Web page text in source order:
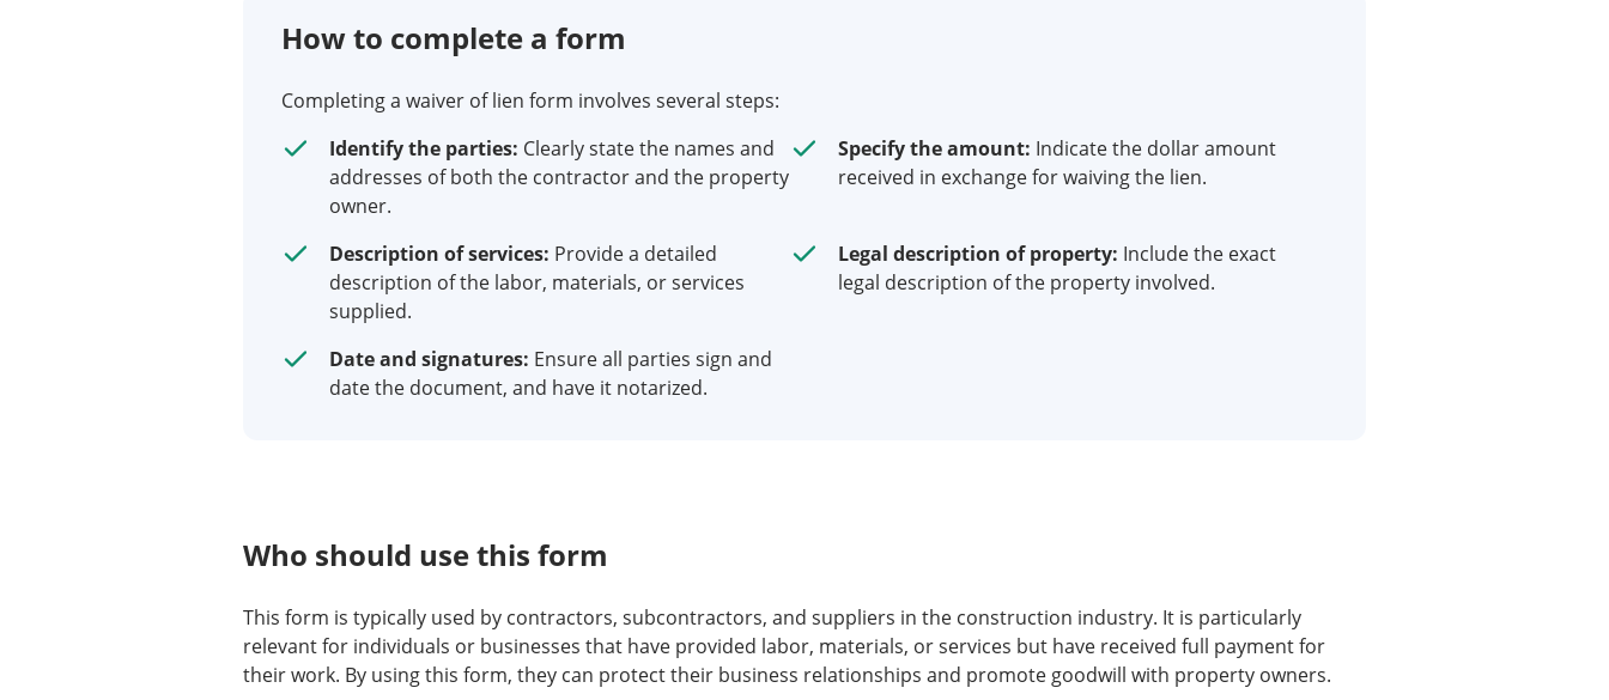
How to complete a form
Completing a waiver of lien form involves several steps:
Identify the parties: Clearly state the names and
addresses of both the contractor and the property
owner.
Specify the amount: Indicate the dollar amount
received in exchange for waiving the lien.
Description of services: Provide a detailed
description of the labor, materials, or services
supplied.
Legal description of property: Include the exact
legal description of the property involved.
Date and signatures: Ensure all parties sign and
date the document, and have it notarized.
Who should use this form
This form is typically used by contractors, subcontractors, and suppliers in the construction industry. It is particularly
relevant for individuals or businesses that have provided labor, materials, or services but have received full payment for
their work. By using this form, they can protect their business relationships and promote goodwill with property owners.